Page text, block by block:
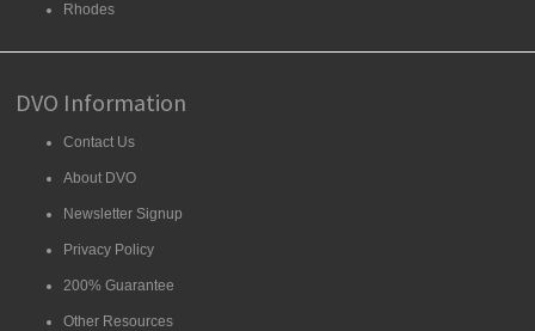
Rhodes
DVO Information
Contact Us
About DVO
Newsletter Signup
Privacy Policy
200% Guarantee
Other Resources